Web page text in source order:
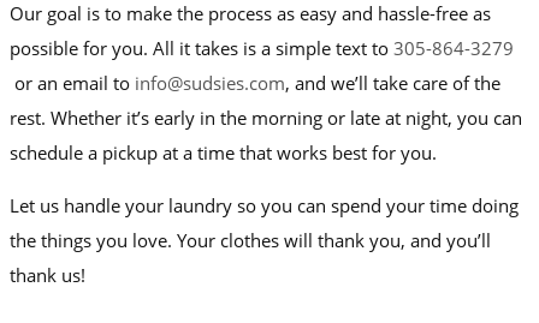
Our goal is to make the process as easy and hassle-free as
possible for you. All it takes is a simple text to 305-864-3279
or an email to info@sudsies.com, and we’ll take care of the
rest. Whether it’s early in the morning or late at night, you can
schedule a pickup at a time that works best for you.
Let us handle your laundry so you can spend your time doing
the things you love. Your clothes will thank you, and you’ll
thank us!